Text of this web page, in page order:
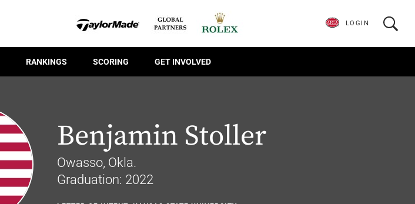
RANKINGS SCORING GET INVOLVED
LOGIN
Benjamin Stoller
Owasso, Okla.
Graduation: 2022